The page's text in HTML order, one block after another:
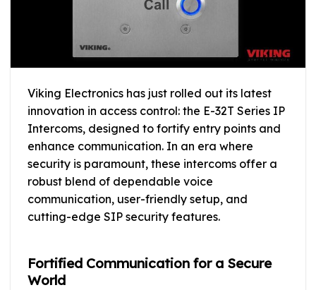
Viking Electronics has just rolled out its latest
innovation in access control: the E-32T Series IP
Intercoms, designed to fortify entry points and
enhance communication. In an era where
security is paramount, these intercoms offer a
robust blend of dependable voice
communication, user-friendly setup, and
cutting-edge SIP security features.
Fortified Communication for a Secure
World